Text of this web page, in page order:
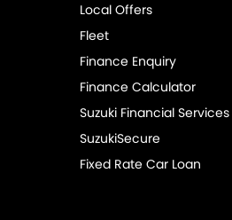
Local Offers
Fleet
Finance Enquiry
Finance Calculator
Suzuki Financial Services
SuzukiSecure
Fixed Rate Car Loan